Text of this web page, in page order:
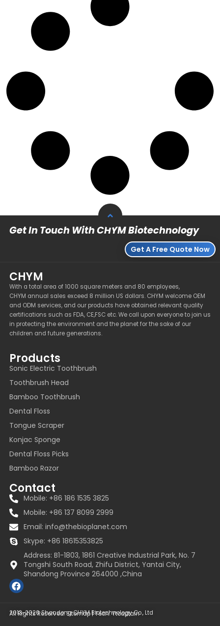
Get In Touch With CHYM Biotechnology
Get A Free Quote Now
CHYM
With a total area of 1000 square meters and 80 employees,
CHYM annual sales exceed 8 million US dollars. CHYM welcome OEM
and ODM services, and our products have obtained relevant quality
certifications such as FDA, CE,FSC etc. We call upon everyone to join us
in protecting the environment and the planet for the sake of our
children and future generations.
Products
Sonic Electric Toothbrush
Toothbrush Head
Bamboo Toothbrush
Dental Floss
Tongue Scraper
Konjac Sponge
Dental Floss Picks
Bamboo Razor
Contact
Mobile: +86 186 1535 3825
Mobile: +86 137 8099 2999
Email:info@thebioplanet.com
Skype: +86 18615353825
Address: B1-1803, 1861 Creative Industrial Park, No. 7
Tongshi South Road, Zhifu District, Yantai City,
Shandong Province 264000 ,China
F
a
e
b
2013~2026 Shandong CHYM Biotechnology Co., Ltd
All Rights Reserved.Sitemap| Tech:Ytcaptain